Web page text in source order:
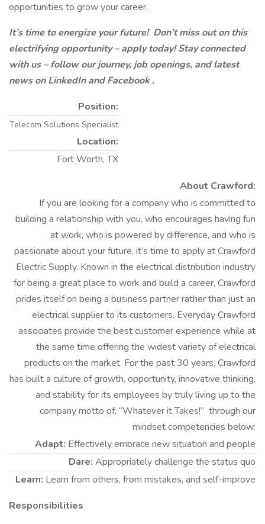
opportunities to grow your career.
It’s time to energize your future! Don’t miss out on this
electrifying opportunity – apply today! Stay connected
with us – follow our journey, job openings, and latest
news on LinkedInand Facebook.
Position:
Telecom Solutions Specialist
Location:
Fort Worth, TX
About Crawford:
If you are looking for a company who is committed to
building a relationship with you, who encourages having fun
at work, who is powered by difference, and who is
passionate about your future, it’s time to apply at Crawford
Electric Supply. Known in the electrical distribution industry
for being a great place to work and build a career, Crawford
prides itself on being a business partner rather than just an
electrical supplier to its customers. Everyday Crawford
associates provide the best customer experience while at
the same time offering the widest variety of electrical
products on the market. For the past 30 years, Crawford
has built a culture of growth, opportunity, innovative thinking,
and stability for its employees by truly living up to the
company motto of, “Whatever it Takes!” through our
mindset competencies below:
Adapt: Effectively embrace new situation and people
Dare: Appropriately challenge the status quo
Learn: Learn from others, from mistakes, and self-improve
Responsibilities